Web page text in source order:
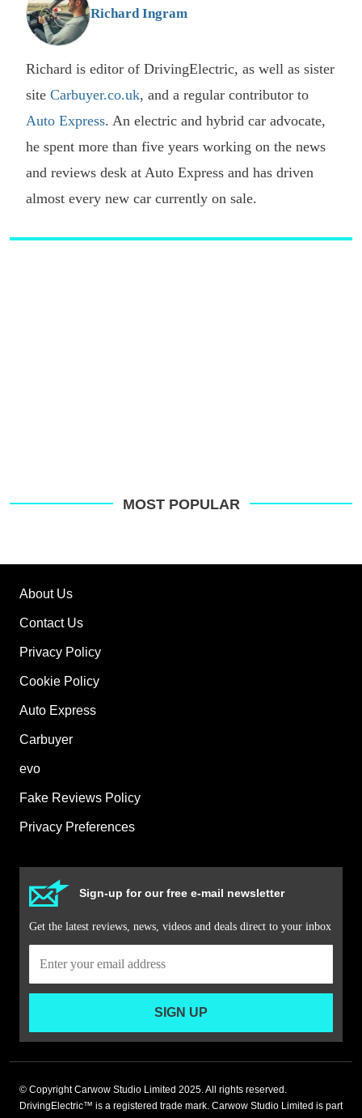
Richard Ingram
Richard is editor of DrivingElectric, as well as sister
site Carbuyer.co.uk, and a regular contributor to
Auto Express. An electric and hybrid car advocate,
he spent more than five years working on the news
and reviews desk at Auto Express and has driven
almost every new car currently on sale.
MOST POPULAR
About Us
Contact Us
Privacy Policy
Cookie Policy
Auto Express
Carbuyer
evo
Fake Reviews Policy
Privacy Preferences
Sign-up for our free e-mail newsletter
Get the latest reviews, news, videos and deals direct to your inbox
SIGN UP
© Copyright Carwow Studio Limited 2025. All rights reserved.
DrivingElectric™ is a registered trade mark. Carwow Studio Limited is part